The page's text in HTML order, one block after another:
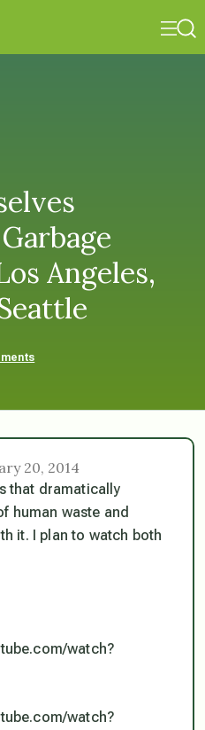
Angeles,
20, 2014
that dramatically
human waste and
it. I plan to watch both
watch?
watch?